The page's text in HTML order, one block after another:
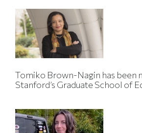
Tomiko Brown-Nagin has been
Stanford’s Graduate School of